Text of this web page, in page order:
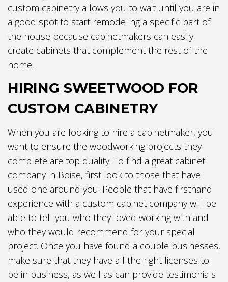
custom cabinetry allows you to wait until you are in
a good spot to start remodeling a specific part of
the house because cabinetmakers can easily
create cabinets that complement the rest of the
home.
HIRING SWEETWOOD FOR
CUSTOM CABINETRY
When you are looking to hire a cabinetmaker, you
want to ensure the woodworking projects they
complete are top quality. To find a great cabinet
company in Boise, first look to those that have
used one around you! People that have firsthand
experience with a custom cabinet company will be
able to tell you who they loved working with and
who they would recommend for your special
project. Once you have found a couple businesses,
make sure that they have all the right licenses to
be in business, as well as can provide testimonials